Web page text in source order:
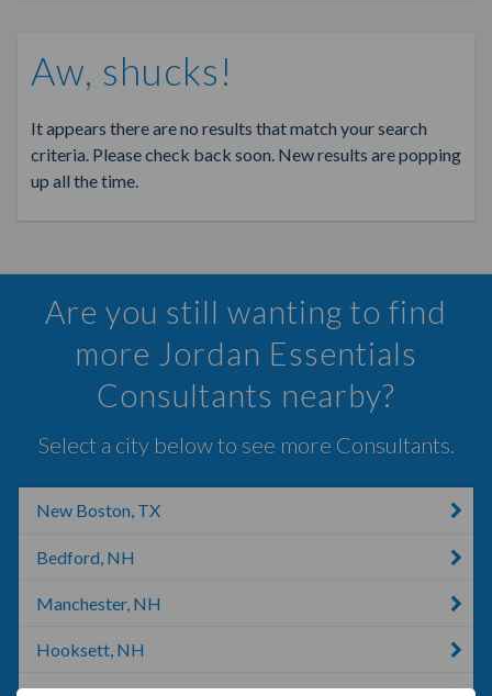
Aw, shucks!
It appears there are no results that match your search
criteria. Please check back soon. New results are popping
up all the time.
Are you still wanting to find
more Jordan Essentials
Consultants nearby?
Select a city below to see more Consultants.
New Boston, TX
Bedford, NH
Manchester, NH
Hooksett, NH